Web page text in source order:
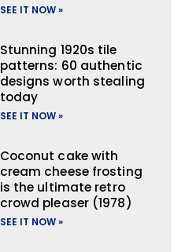
SEE IT NOW »
Stunning 1920s tile
patterns: 60 authentic
designs worth stealing
today
SEE IT NOW »
Coconut cake with
cream cheese frosting
is the ultimate retro
crowd pleaser (1978)
SEE IT NOW »